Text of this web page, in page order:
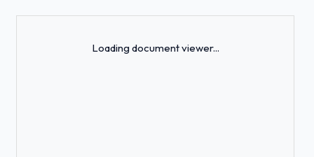
Loading document viewer...